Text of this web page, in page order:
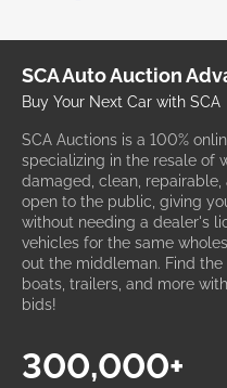
SCA Auto Auction
Buy Your Next Car with SCA
SCA Auctions is a 100%
specializing in the resale of
damaged, clean,
open to the public, giving
without needing a dealer's
vehicles for the same
out the middleman. Find the
boats, trailers, and more
bids!
300,000+